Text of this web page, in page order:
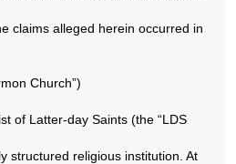
claims alleged herein occurred in
Church”)
of Latter-day Saints (the “LDS
structured religious institution. At